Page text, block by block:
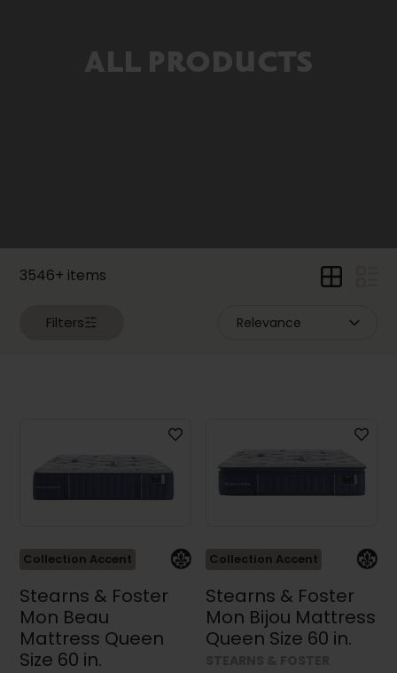
ALL PRODUCTS
3546+ items
Filters
Appliances
Width
Results (3546)
Clear all
Collection Accent
Stearns & Foster
Mon Beau
Mattress Queen
Size 60 in.
Collection Accent
Stearns & Foster
Mon Bijou Mattress
Queen Size 60 in.